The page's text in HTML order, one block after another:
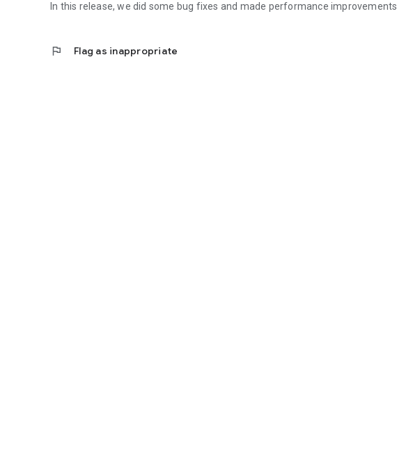
In this release, we did some bug fixes and made performance improvements.
flag Flag as inappropriate